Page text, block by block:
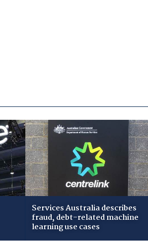
Services Australia describes
fraud, debt-related machine
learning use cases